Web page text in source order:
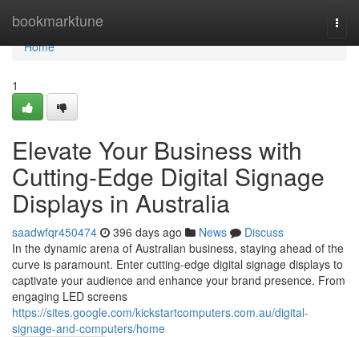
bookmarktune
Home
Home
1
Elevate Your Business with
Cutting-Edge Digital Signage
Displays in Australia
saadwfqr450474 396 days ago News
Discuss
In the dynamic arena of Australian business, staying ahead of the
curve is paramount. Enter cutting-edge digital signage displays to
captivate your audience and enhance your brand presence. From
engaging LED screens
https://sites.google.com/kickstartcomputers.com.au/digital-
signage-and-computers/home